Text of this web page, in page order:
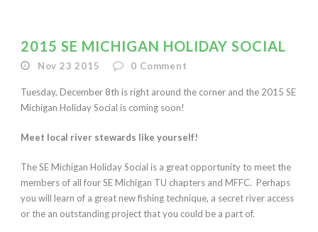
2015 SE MICHIGAN HOLIDAY SOCIAL
Nov 23 2015 0 Comment
Tuesday, December 8th is right around the corner and the 2015 SE
Michigan Holiday Social is coming soon!
Meet local river stewards like yourself!
The SE Michigan Holiday Social is a great opportunity to meet the
members of all four SE Michigan TU chapters and MFFC. Perhaps
you will learn of a great new fishing technique, a secret river access
or the an outstanding project that you could be a part of.